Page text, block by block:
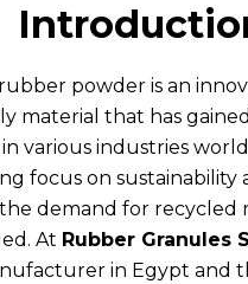
powder is an
material that has
various industries
focus on sustainability
demand for recycled
At Rubber Granules
in Egypt and